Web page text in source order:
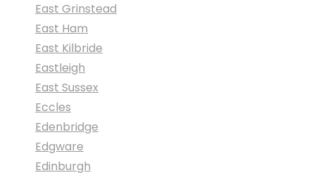
East Grinstead
East Ham
East Kilbride
Eastleigh
East Sussex
Eccles
Edenbridge
Edgware
Edinburgh